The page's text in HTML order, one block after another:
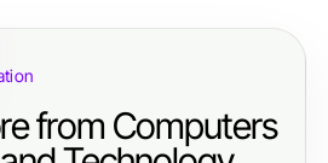
from Computers